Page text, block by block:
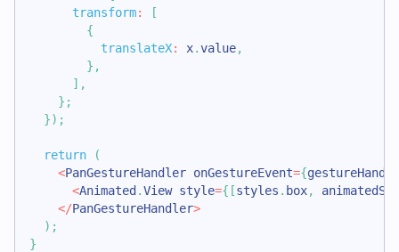
transform:
[
{
translateX: x.value,
} ,
] ,
} ;
}) ;
return
(
<PanGestureHandler onGestureEvent={
<Animated .View style={ [styles . box,
</PanGestureHandler>
) ;
}